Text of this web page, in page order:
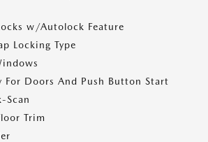
w/Autolock Feature
Locking Type
For Doors And Push Button Start
Scan
Trim